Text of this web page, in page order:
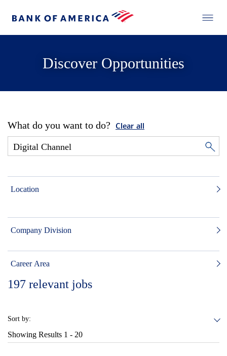
Discover Opportunities
What do you want to do? Clear all
Location
Company Division
Career Area
197 relevant jobs
Sort by:
Showing Results 1 - 20